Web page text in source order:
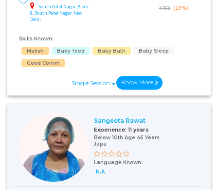
South Patel Nagar, Block
8, South Patel Nagar, New
Delhi
₹ 750 (13%)
Skills Known:
Malish
Baby feed Baby Bath
Baby Sleep
Good Comm
Single Session Know More
Sangeeta Rawat
Experience: 11 years
Below 10th Age 46 Years
Japa
Language Known:
N.A